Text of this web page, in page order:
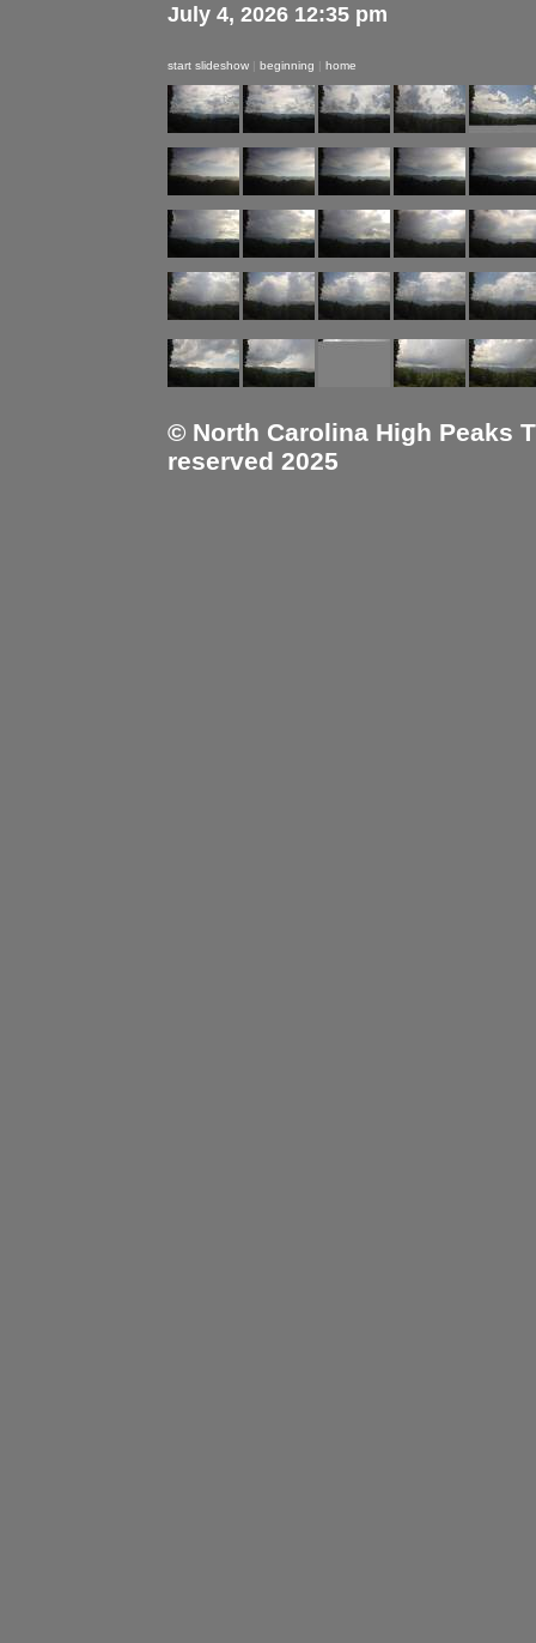
July 4, 2026 12:35 pm
start slideshow | beginning | home
© North Carolina High Peaks
reserved 2025